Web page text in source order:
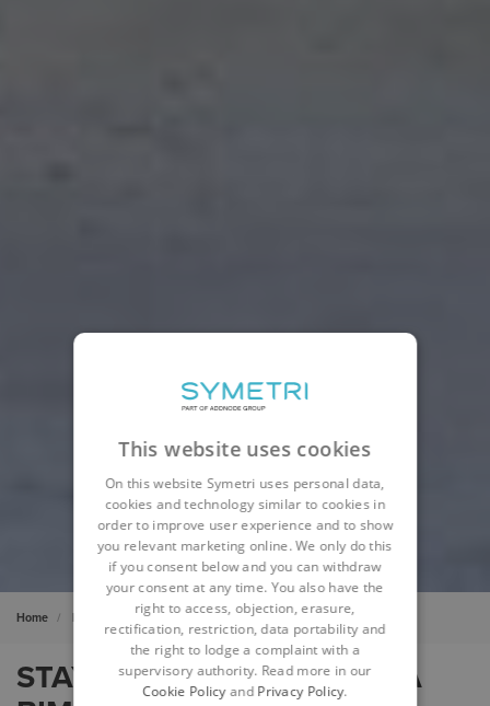
Home Buildings & Infrastructure
STAY COMPETITIVE WITH A
This website uses cookies
On this website Symetri uses personal data,
cookies and technology similar to cookies in
order to improve user experience and to show
you relevant marketing online. We only do this
if you consent below and you can withdraw
your consent at any time. You also have the
right to access, objection, erasure,
rectification, restriction, data portability and
the right to lodge a complaint with a
supervisory authority. Read more in our
Cookie Policyand Privacy Policy.